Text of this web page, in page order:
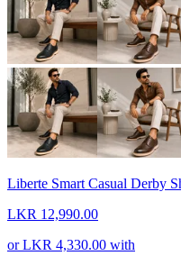
Liberte Smart Casual Derby
LKR 12,990.00
orLKR 4,330.00 with